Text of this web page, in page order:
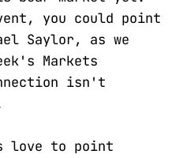
you could point
Saylor, as we
Markets
isn't
love to point